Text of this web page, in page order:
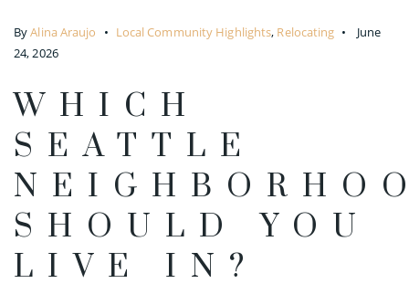
ByAlina Araujo Local Community Highlights, Relocating
June
24, 2026
WHICH
SEATTLE
SHOULD YOU
LIVE IN?